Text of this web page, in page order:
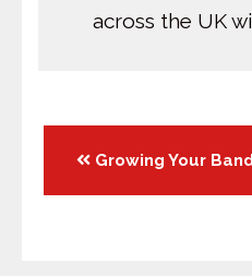
across the UK
Posts
navigation
Growing Your